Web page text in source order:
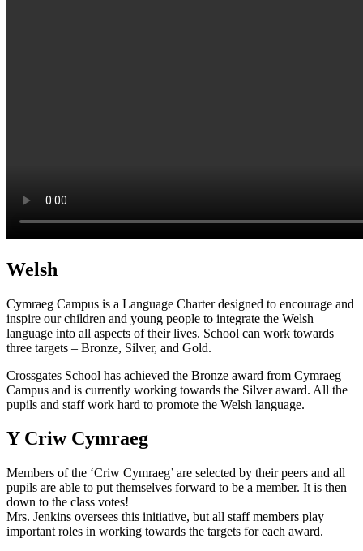
Welsh
Cymraeg Campus is a Language Charter designed to encourage and
inspire our children and young people to integrate the Welsh
language into all aspects of their lives. School can work towards
three targets – Bronze, Silver, and Gold.
Crossgates School has achieved the Bronze award from Cymraeg
Campus and is currently working towards the Silver award. All the
pupils and staff work hard to promote the Welsh language.
Y Criw Cymraeg
Members of the ‘Criw Cymraeg’ are selected by their peers and all
pupils are able to put themselves forward to be a member. It is then
down to the class votes!
Mrs. Jenkins oversees this initiative, but all staff members play
important roles in working towards the targets for each award.